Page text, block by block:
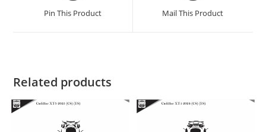
Pin This Product Mail This Product
Related products